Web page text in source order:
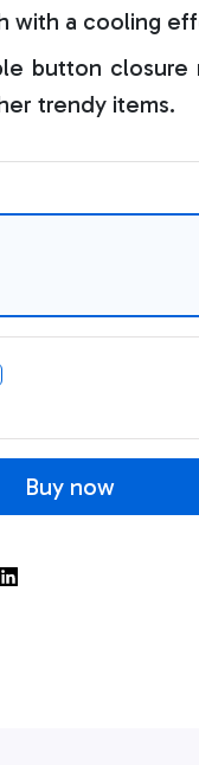
with a cooling
button closure
trendy items.
Buy now